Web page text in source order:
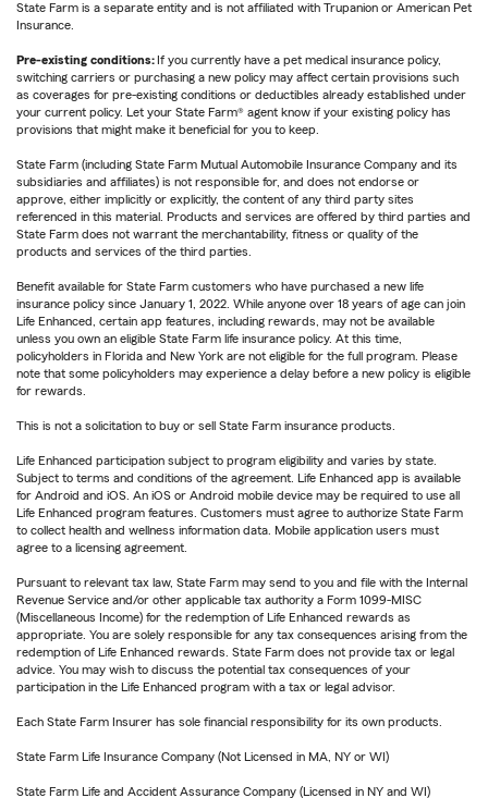
State Farm is a separate entity and is not affiliated with Trupanion or American Pet
Insurance.
Pre-existing conditions: If you currently have a pet medical insurance policy,
switching carriers or purchasing a new policy may affect certain provisions such
as coverages for pre-existing conditions or deductibles already established under
your current policy. Let your State Farm® agent know if your existing policy has
provisions that might make it beneficial for you to keep.
State Farm (including State Farm Mutual Automobile Insurance Company and its
subsidiaries and affiliates) is not responsible for, and does not endorse or
approve, either implicitly or explicitly, the content of any third party sites
referenced in this material. Products and services are offered by third parties and
State Farm does not warrant the merchantability, fitness or quality of the
products and services of the third parties.
Benefit available for State Farm customers who have purchased a new life
insurance policy since January 1, 2022. While anyone over 18 years of age can join
Life Enhanced, certain app features, including rewards, may not be available
unless you own an eligible State Farm life insurance policy. At this time,
policyholders in Florida and New York are not eligible for the full program. Please
note that some policyholders may experience a delay before a new policy is eligible
for rewards.
This is not a solicitation to buy or sell State Farm insurance products.
Life Enhanced participation subject to program eligibility and varies by state.
Subject to terms and conditions of the agreement. Life Enhanced app is available
for Android and iOS. An iOS or Android mobile device may be required to use all
Life Enhanced program features. Customers must agree to authorize State Farm
to collect health and wellness information data. Mobile application users must
agree to a licensing agreement.
Pursuant to relevant tax law, State Farm may send to you and file with the Internal
Revenue Service and/or other applicable tax authority a Form 1099-MISC
(Miscellaneous Income) for the redemption of Life Enhanced rewards as
appropriate. You are solely responsible for any tax consequences arising from the
redemption of Life Enhanced rewards. State Farm does not provide tax or legal
advice. You may wish to discuss the potential tax consequences of your
participation in the Life Enhanced program with a tax or legal advisor.
Each State Farm Insurer has sole financial responsibility for its own products.
State Farm Life Insurance Company (Not Licensed in MA, NY or WI)
State Farm Life and Accident Assurance Company (Licensed in NY and WI)